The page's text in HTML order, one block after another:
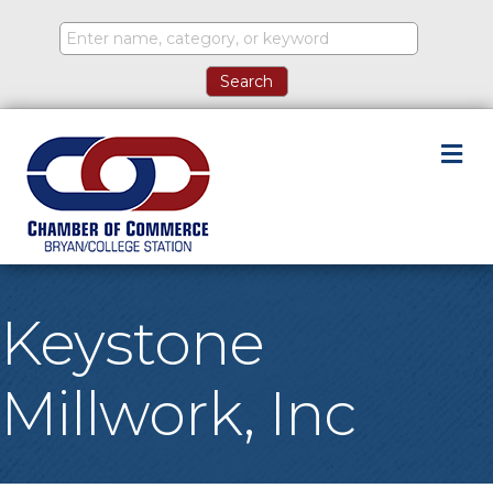
Keystone
Millwork, Inc